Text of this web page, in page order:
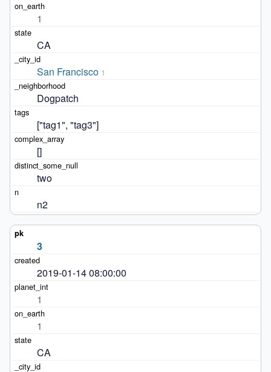
1
CA
San Francisco 1
Dogpatch
["tag1", "tag3"]
[]
two
n2
3
2019-01-14 08:00:00
1
1
CA